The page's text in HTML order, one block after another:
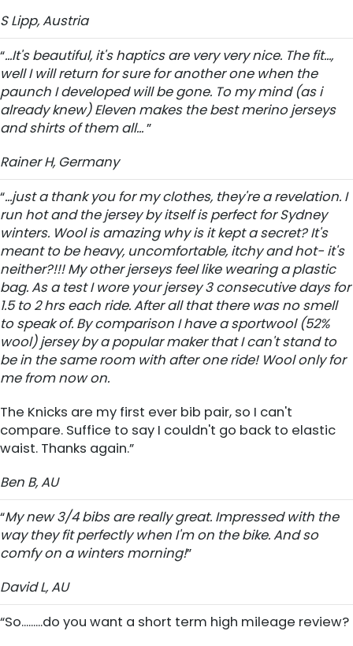
S Lipp, Austria
“...It's beautiful, it's haptics are very very nice. The fit...,
well I will return for sure for another one when the
paunch I developed will be gone. To my mind (as i
already knew) Eleven makes the best merino jerseys
and shirts of them all...”
Rainer H, Germany
“...just a thank you for my clothes, they're a revelation. I
run hot and the jersey by itself is perfect for Sydney
winters. Wool is amazing why is it kept a secret? It's
meant to be heavy, uncomfortable, itchy and hot- it's
neither?!!! My other jerseys feel like wearing a plastic
bag. As a test I wore your jersey 3 consecutive days for
1.5 to 2 hrs each ride. After all that there was no smell
to speak of. By comparison I have a sportwool (52%
wool) jersey by a popular maker that I can't stand to
be in the same room with after one ride! Wool only for
me from now on.
The Knicks are my first ever bib pair, so I can't
compare. Suffice to say I couldn't go back to elastic
waist. Thanks again.”
Ben B, AU
“My new 3/4 bibs are really great. Impressed with the
way they fit perfectly when I'm on the bike. And so
comfy on a winters morning!”
David L, AU
“So.........do you want a short term high mileage review?